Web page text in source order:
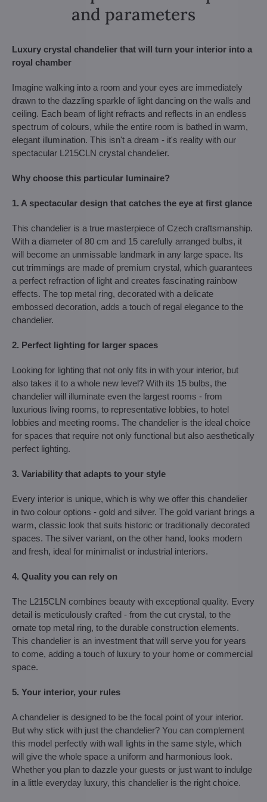
and parameters
Luxury crystal chandelier that will turn your interior into a
royal chamber
Imagine walking into a room and your eyes are immediately
drawn to the dazzling sparkle of light dancing on the walls and
ceiling. Each beam of light refracts and reflects in an endless
spectrum of colours, while the entire room is bathed in warm,
elegant illumination. This isn't a dream - it's reality with our
spectacular L215CLN crystal chandelier.
Why choose this particular luminaire?
1. A spectacular design that catches the eye at first glance
This chandelier is a true masterpiece of Czech craftsmanship.
With a diameter of 80 cm and 15 carefully arranged bulbs, it
will become an unmissable landmark in any large space. Its
cut trimmings are made of premium crystal, which guarantees
a perfect refraction of light and creates fascinating rainbow
effects. The top metal ring, decorated with a delicate
embossed decoration, adds a touch of regal elegance to the
chandelier.
2. Perfect lighting for larger spaces
Looking for lighting that not only fits in with your interior, but
also takes it to a whole new level? With its 15 bulbs, the
chandelier will illuminate even the largest rooms - from
luxurious living rooms, to representative lobbies, to hotel
lobbies and meeting rooms. The chandelier is the ideal choice
for spaces that require not only functional but also aesthetically
perfect lighting.
3. Variability that adapts to your style
Every interior is unique, which is why we offer this chandelier
in two colour options - gold and silver. The gold variant brings a
warm, classic look that suits historic or traditionally decorated
spaces. The silver variant, on the other hand, looks modern
and fresh, ideal for minimalist or industrial interiors.
4. Quality you can rely on
The L215CLN combines beauty with exceptional quality. Every
detail is meticulously crafted - from the cut crystal, to the
ornate top metal ring, to the durable construction elements.
This chandelier is an investment that will serve you for years
to come, adding a touch of luxury to your home or commercial
space.
5. Your interior, your rules
A chandelier is designed to be the focal point of your interior.
But why stick with just the chandelier? You can complement
this model perfectly with wall lights in the same style, which
will give the whole space a uniform and harmonious look.
Whether you plan to dazzle your guests or just want to indulge
in a little everyday luxury, this chandelier is the right choice.